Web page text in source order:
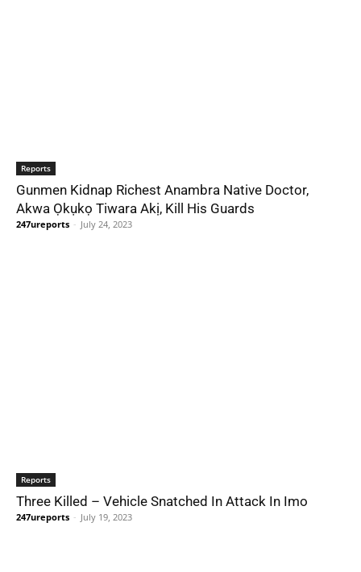
Reports
Gunmen Kidnap Richest Anambra Native Doctor,
Akwa Ọkụkọ Tiwara Akị, Kill His Guards
247ureports - July 24, 2023
Reports
Three Killed – Vehicle Snatched In Attack In Imo
247ureports - July 19, 2023